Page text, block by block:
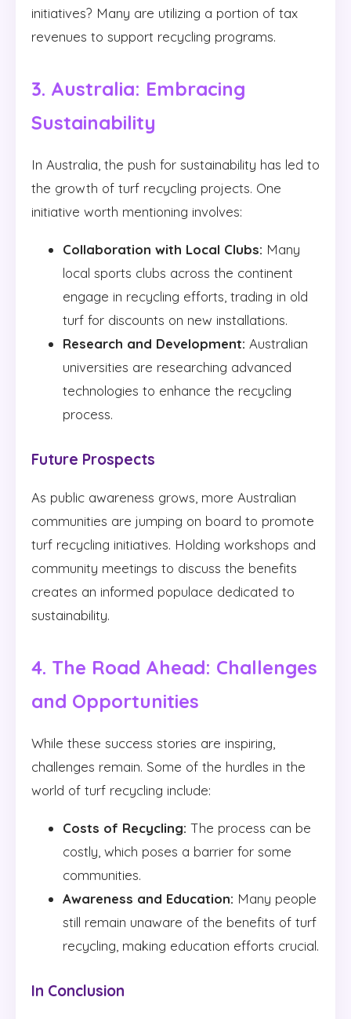
initiatives? Many are utilizing a portion of tax
revenues to support recycling programs.
3. Australia: Embracing
Sustainability
In Australia, the push for sustainability has led to
the growth of turf recycling projects. One
initiative worth mentioning involves:
Collaboration with Local Clubs: Many
local sports clubs across the continent
engage in recycling efforts, trading in old
turf for discounts on new installations.
Research and Development: Australian
universities are researching advanced
technologies to enhance the recycling
process.
Future Prospects
As public awareness grows, more Australian
communities are jumping on board to promote
turf recycling initiatives. Holding workshops and
community meetings to discuss the benefits
creates an informed populace dedicated to
sustainability.
4. The Road Ahead: Challenges
and Opportunities
While these success stories are inspiring,
challenges remain. Some of the hurdles in the
world of turf recycling include:
Costs of Recycling: The process can be
costly, which poses a barrier for some
communities.
Awareness and Education: Many people
still remain unaware of the benefits of turf
recycling, making education efforts crucial.
In Conclusion